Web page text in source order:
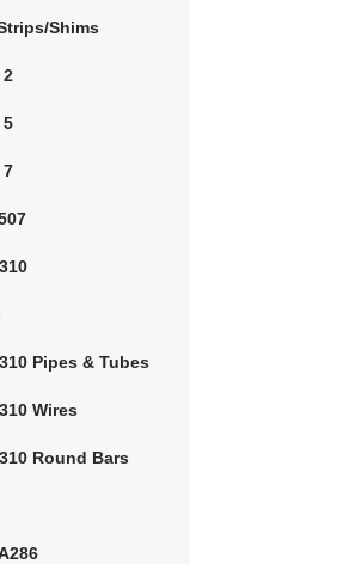
Shims
2
5
7
Pipes & Tubes
Wires
Round Bars